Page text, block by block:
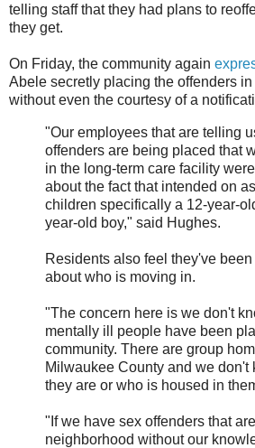
telling staff that they had plans to
they get.
On Friday, the community again
Abele secretly placing the offenders
without even the courtesy of a
"Our employees that are telling
offenders are being placed that
in the long-term care facility
about the fact that intended on
children specifically a 12-year-
year-old boy," said Hughes.
Residents also feel they've
about who is moving in.
"The concern here is we don't
mentally ill people have been
community. There are group
Milwaukee County and we don't
they are or who is housed in
"If we have sex offenders that
neighborhood without our